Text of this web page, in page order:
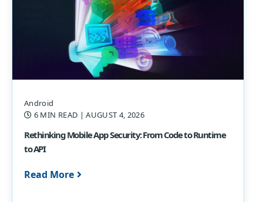
Android
6 MIN READ | AUGUST 4, 2026
Rethinking Mobile App Security: From Code to Runtime
to API
Read More